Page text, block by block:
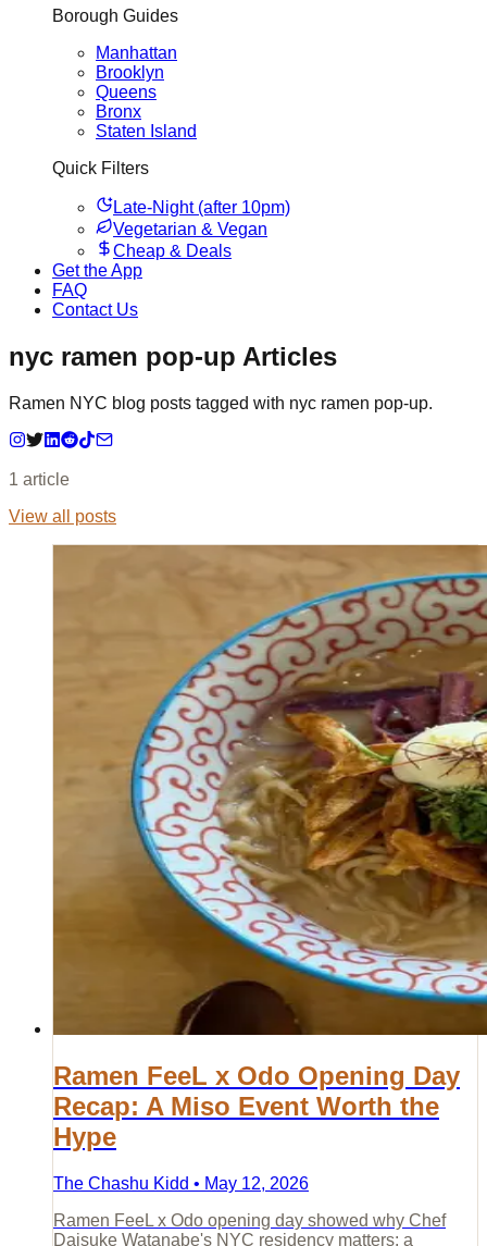
Borough Guides
Manhattan
Brooklyn
Queens
Bronx
Staten Island
Quick Filters
Late-Night (after 10pm)
Vegetarian & Vegan
Cheap & Deals
Get the App
FAQ
Contact Us
nyc ramen pop-up Articles
Ramen NYC blog posts tagged with nyc ramen pop-up.
1 article
View all posts
Ramen FeeL x Odo Opening Day
Recap: A Miso Event Worth the
Hype
The Chashu Kidd • May 12, 2026
Ramen FeeL x Odo opening day showed why Chef
Daisuke Watanabe's NYC residency matters: a